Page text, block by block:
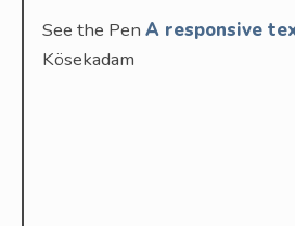
See the Pen A responsive
Kösekadam